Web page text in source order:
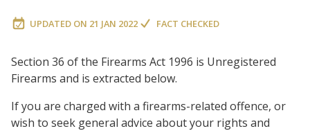
UPDATED ON 21 JAN 2022 FACT CHECKED
Section 36 of the Firearms Act 1996 is Unregistered
Firearms and is extracted below.
If you are charged with a firearms-related offence, or
wish to seek general advice about your rights and